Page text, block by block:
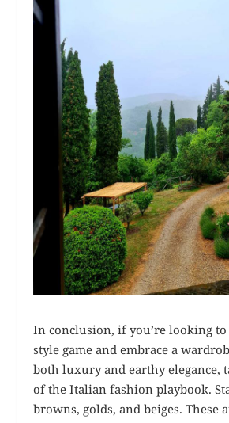
In conclusion, if you’re looking
style game and embrace a
both luxury and earthy elegance,
of the Italian fashion playbook.
browns, golds, and beiges. These